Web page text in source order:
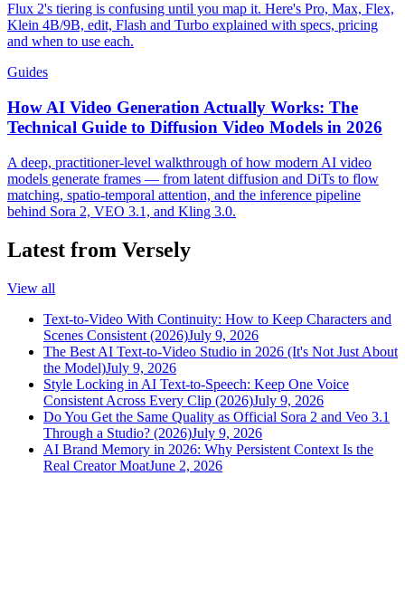
Flux 2's tiering is confusing until you map it. Here's Pro, Max, Flex,
Klein 4B/9B, edit, Flash and Turbo explained with specs, pricing
and when to use each.
Guides
How AI Video Generation Actually Works: The
Technical Guide to Diffusion Video Models in 2026
A deep, practitioner-level walkthrough of how modern AI video
models generate frames — from latent diffusion and DiTs to flow
matching, spatio-temporal attention, and the inference pipeline
behind Sora 2, VEO 3.1, and Kling 3.0.
Latest from Versely
View all
Text-to-Video With Continuity: How to Keep Characters and
Scenes Consistent (2026)July 9, 2026
The Best AI Text-to-Video Studio in 2026 (It's Not Just About
the Model)July 9, 2026
Style Locking in AI Text-to-Speech: Keep One Voice
Consistent Across Every Clip (2026)July 9, 2026
Do You Get the Same Quality as Official Sora 2 and Veo 3.1
Through a Studio? (2026)July 9, 2026
AI Brand Memory in 2026: Why Persistent Context Is the
Real Creator MoatJune 2, 2026